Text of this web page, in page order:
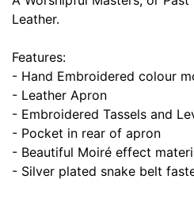
Leather.
Features:
- Hand Embroidered colour
- Leather Apron
- Embroidered Tassels and
- Pocket in rear of apron
- Beautiful Moiré effect
- Silver plated snake belt